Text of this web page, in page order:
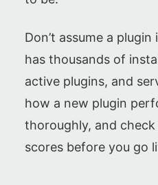
Don’t assume a
has thousands of
active plugins, and
how a new plugin
thoroughly, and
scores before you go